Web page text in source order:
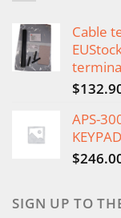
Cable
$
APS-
KEYPAD
$
SIGN UP TO